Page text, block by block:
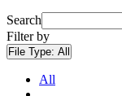
Search
Filter by
File Type: All
All